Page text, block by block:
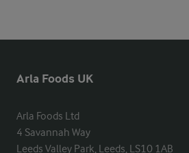
Arla Foods UK
Arla Foods Ltd
4 Savannah Way
Leeds Valley Park, Leeds, LS10 1AB